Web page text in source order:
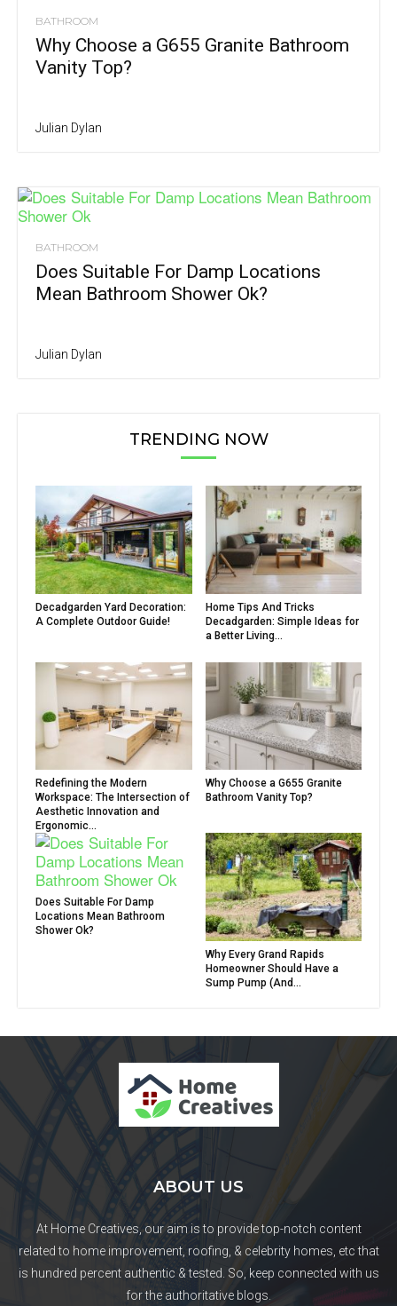
BATHROOM
Why Choose a G655 Granite Bathroom
Vanity Top?
Julian Dylan
BATHROOM
Does Suitable For Damp Locations
Mean Bathroom Shower Ok?
Julian Dylan
TRENDING NOW
Decadgarden Yard Decoration:
A Complete Outdoor Guide!
Home Tips And Tricks
Decadgarden: Simple Ideas for
a Better Living...
Redefining the Modern
Workspace: The Intersection of
Aesthetic Innovation and
Ergonomic...
Why Choose a G655 Granite
Bathroom Vanity Top?
Does Suitable For Damp
Locations Mean Bathroom
Shower Ok?
Why Every Grand Rapids
Homeowner Should Have a
Sump Pump (And...
ABOUT US
At Home Creatives, our aim is to provide top-notch content
related to home improvement, roofing, & celebrity homes, etc that
is hundred percent authentic & tested. So, keep connected with us
for the authoritative blogs.